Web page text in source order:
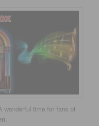
time for fans of
.